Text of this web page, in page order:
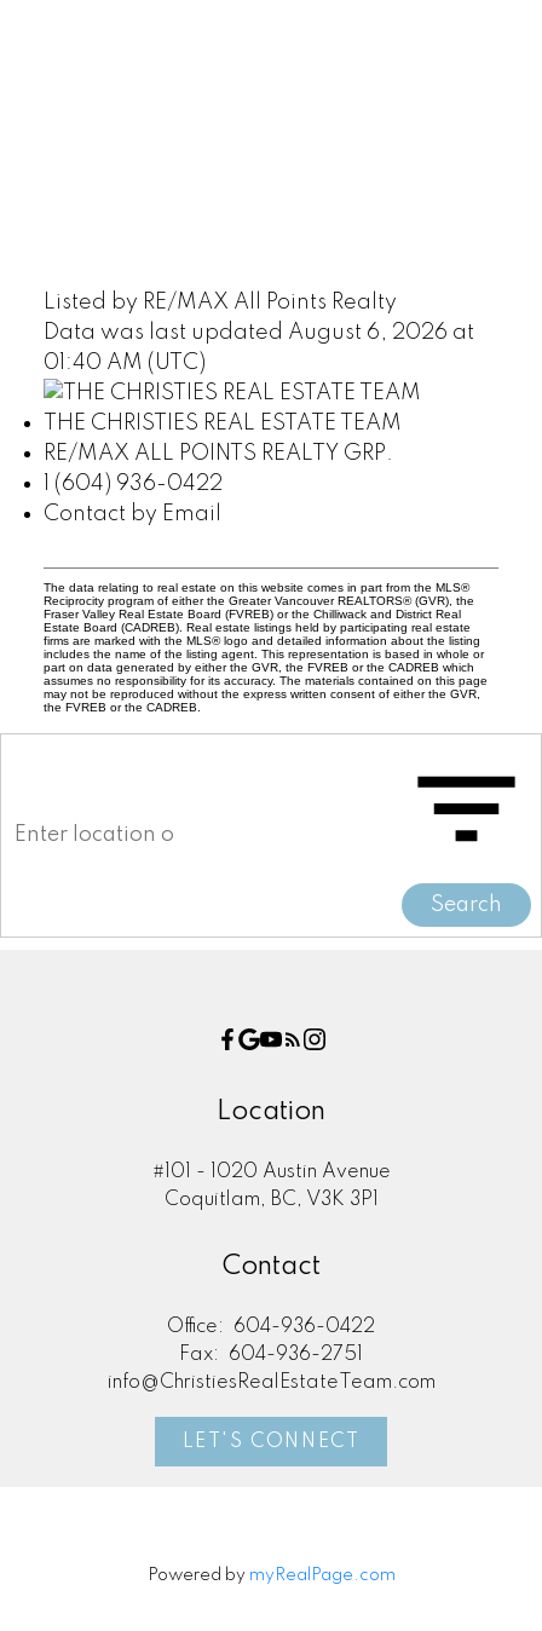
Listed by RE/MAX All Points Realty
Data was last updated August 6, 2026 at
01:40 AM (UTC)
THE CHRISTIES REAL ESTATE TEAM
RE/MAX ALL POINTS REALTY GRP.
1 (604) 936-0422
Contact by Email
The data relating to real estate on this website comes in part from the MLS®
Reciprocity program of either the Greater Vancouver REALTORS® (GVR), the
Fraser Valley Real Estate Board (FVREB) or the Chilliwack and District Real
Estate Board (CADREB). Real estate listings held by participating real estate
firms are marked with the MLS® logo and detailed information about the listing
includes the name of the listing agent. This representation is based in whole or
part on data generated by either the GVR, the FVREB or the CADREB which
assumes no responsibility for its accuracy. The materials contained on this page
may not be reproduced without the express written consent of either the GVR,
the FVREB or the CADREB.
Search
Location
#101 - 1020 Austin Avenue
Coquitlam, BC, V3K 3P1
Contact
Office:
604-936-0422
Fax:
604-936-2751
info@ChristiesRealEstateTeam.com
LET'S CONNECT
Powered by myRealPage.com